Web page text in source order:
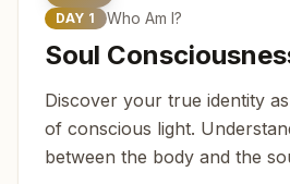
DAY 1 Who Am I?
Soul
Discover your true identity
of conscious light.
between the body and the